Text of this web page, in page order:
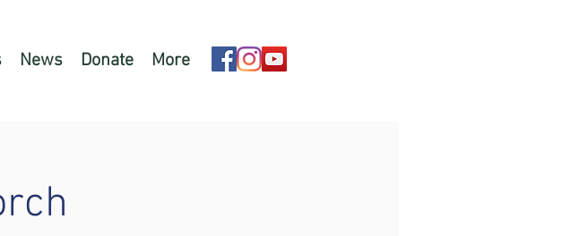
News Donate More